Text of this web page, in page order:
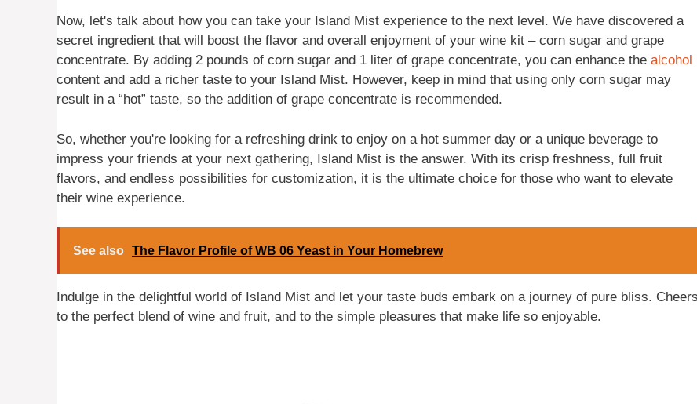
Now, let's talk about how you can take your Island Mist experience to the next level. We have discovered a
secret ingredient that will boost the flavor and overall enjoyment of your wine kit – corn sugar and grape
concentrate. By adding 2 pounds of corn sugar and 1 liter of grape concentrate, you can enhance the alcohol
content and add a richer taste to your Island Mist. However, keep in mind that using only corn sugar may
result in a “hot” taste, so the addition of grape concentrate is recommended.
So, whether you're looking for a refreshing drink to enjoy on a hot summer day or a unique beverage to
impress your friends at your next gathering, Island Mist is the answer. With its crisp freshness, full fruit
flavors, and endless possibilities for customization, it is the ultimate choice for those who want to elevate
their wine experience.
See also The Flavor Profile of WB 06 Yeast in Your Homebrew
Indulge in the delightful world of Island Mist and let your taste buds embark on a journey of pure bliss. Cheers
to the perfect blend of wine and fruit, and to the simple pleasures that make life so enjoyable.